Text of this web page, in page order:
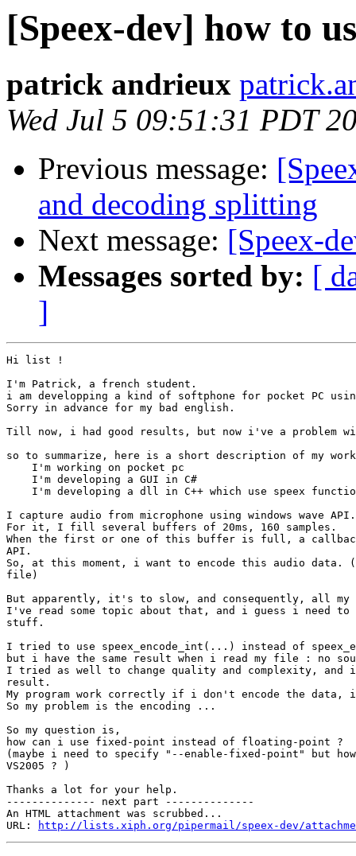
[Speex-dev] how to
patrick andrieux
Wed Jul 5 09:51:31 PDT
Previous message:
and decoding splitting
Next message: [Speex-
Messages sorted by: [
]
Hi list !
I'm Patrick, a french student.
i am developping a kind of softphone for pocket PC
Sorry in advance for my bad english.
Till now, i had good results, but now i've a problem
so to summarize, here is a short description of my
    I'm working on pocket pc
    I'm developing a GUI in C#
I'm developing a dll in C++ which use speex
I capture audio from microphone using windows wave API.
For it, I fill several buffers of 20ms, 160 samples.
When the first or one of this buffer is full, a
API.
So, at this moment, i want to encode this audio data.
file)
But apparently, it's to slow, and consequently, all
I've read some topic about that, and i guess i need
stuff.
I tried to use speex_encode_int(...) instead of
but i have the same result when i read my file : no
I tried as well to change quality and complexity, and i
result.
My program work correctly if i don't encode the data,
So my problem is the encoding ...
So my question is,
how can i use fixed-point instead of floating-point ?
(maybe i need to specify "--enable-fixed-point" but
VS2005 ? )
Thanks a lot for your help.
-------------- next part --------------
An HTML attachment was scrubbed...
URL:
http://lists.xiph.org/pipermail/speex-dev/